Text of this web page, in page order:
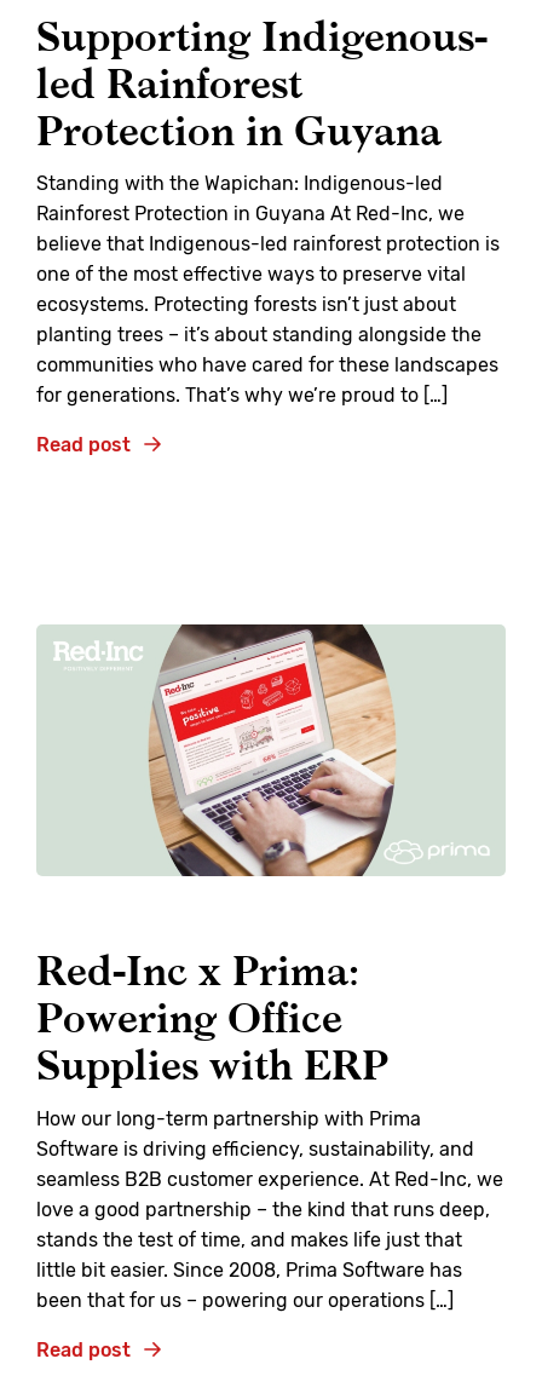
Supporting Indigenous-
led Rainforest
Protection in Guyana
Standing with the Wapichan: Indigenous-led
Rainforest Protection in Guyana At Red-Inc, we
believe that Indigenous-led rainforest protection is
one of the most effective ways to preserve vital
ecosystems. Protecting forests isn’t just about
planting trees – it’s about standing alongside the
communities who have cared for these landscapes
for generations. That’s why we’re proud to […]
Read post
Red-Inc x Prima:
Powering Office
Supplies with ERP
How our long-term partnership with Prima
Software is driving efficiency, sustainability, and
seamless B2B customer experience. At Red-Inc, we
love a good partnership – the kind that runs deep,
stands the test of time, and makes life just that
little bit easier. Since 2008, Prima Software has
been that for us – powering our operations […]
Read post